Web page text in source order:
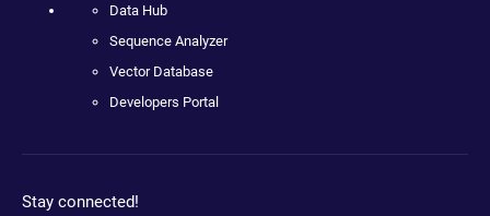
Data Hub
Sequence Analyzer
Vector Database
Developers Portal
Stay connected!